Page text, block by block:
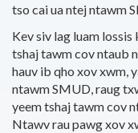
tso cai ua ntej ntawm
Kev siv lag luam
tshaj tawm cov ntaub
hauv ib qho xov xwm,
ntawm SMUD, raug
yeem tshaj tawm cov
Ntawv rau pawg xov